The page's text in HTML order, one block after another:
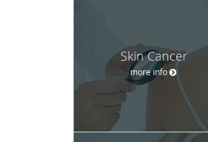
Skin Cancer
more info